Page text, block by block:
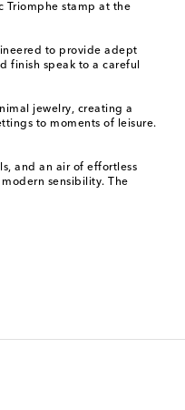
Triomphe stamp at the
to provide adept
finish speak to a careful
jewelry, creating a
to moments of leisure.
and an air of effortless
sensibility. The